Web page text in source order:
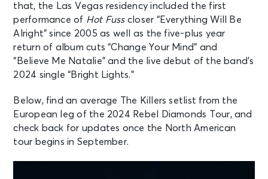
that, the Las Vegas residency included the first
performance of Hot Fusscloser “Everything Will Be
Alright” since 2005 as well as the five-plus year
return of album cuts “Change Your Mind” and
“Believe Me Natalie” and the live debut of the band’s
2024 single “Bright Lights.”
Below, find an average The Killers setlist from the
European leg of the 2024 Rebel Diamonds Tour, and
check back for updates once the North American
tour begins in September.